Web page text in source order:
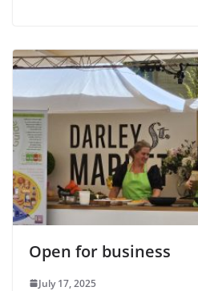
Open for business
July 17, 2025